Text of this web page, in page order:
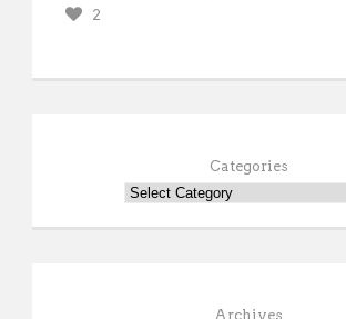
2
Categories
Archives